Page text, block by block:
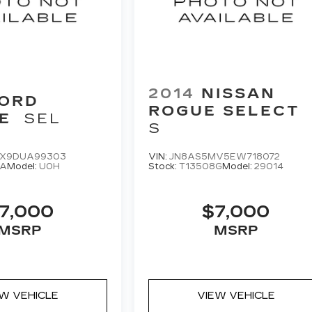
SEL
Model: U0H
VEHICLE
2014 NISSAN
ROGUE SELECT
S
VIN:JN8AS5MV5EW718072
Stock:T13508G Model:29014
$7,000
MSRP
VIEW VEHICLE